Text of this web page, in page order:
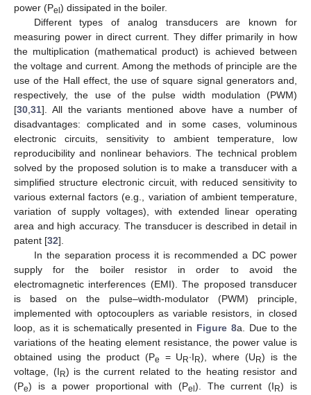
power (Pel ) dissipated in the boiler.
Different types of analog transducers are known for
measuring power in direct current. They differ primarily in how
the multiplication (mathematical product) is achieved between
the voltage and current. Among the methods of principle are the
use of the Hall effect, the use of square signal generators and,
respectively, the use of the pulse width modulation (PWM)
[30 31]. All the variants mentioned above have a number of
disadvantages: complicated and in some cases, voluminous
electronic circuits, sensitivity to ambient temperature, low
reproducibility and nonlinear behaviors. The technical problem
solved by the proposed solution is to make a transducer with a
simplified structure electronic circuit, with reduced sensitivity to
various external factors (e.g., variation of ambient temperature,
variation of supply voltages), with extended linear operating
area and high accuracy. The transducer is described in detail in
patent [32].
In the separation process it is recommended a DC power
supply for the boiler resistor in order to avoid the
electromagnetic interferences (EMI). The proposed transducer
is based on the pulse–width-modulator (PWM) principle,
implemented with optocouplers as variable resistors, in closed
loop, as it is schematically presented in Figure 8a. Due to the
variations of the heating element resistance, the power value is
obtained using the product (Pe = U R∙I R), where (U R) is the
voltage, (I R) is the current related to the heating resistor and
(Pe) is a power proportional with (Pel ). The current (I R) is